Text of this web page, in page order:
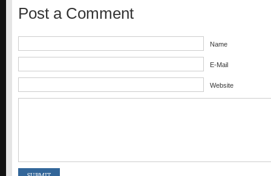
Post a Comment
Name
E-Mail
Website